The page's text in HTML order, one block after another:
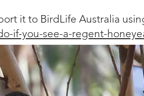
it to BirdLife Australia
if-you-see-a-regent-